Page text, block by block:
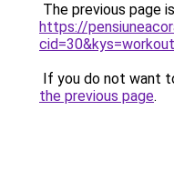
The previous page
https://
If you do not want
the previous page.